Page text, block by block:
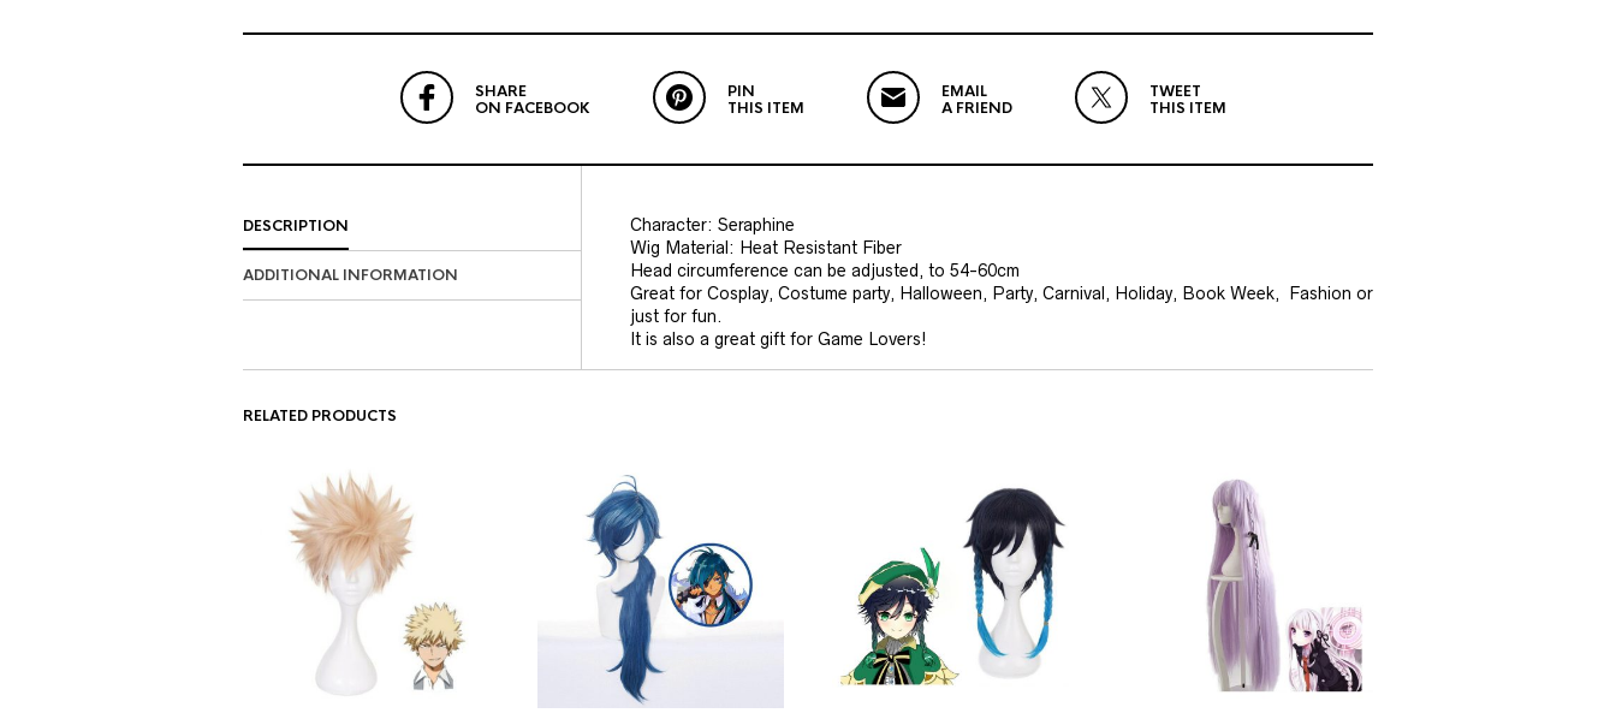
SHARE
ON FACEBOOK
PIN
THIS ITEM
EMAIL
A FRIEND
TWEET
THIS ITEM
DESCRIPTION
ADDITIONAL INFORMATION
Character: Seraphine
Wig Material: Heat Resistant Fiber
Head circumference can be adjusted, to 54-60cm
Great for Cosplay, Costume party, Halloween, Party, Carnival, Holiday, Book Week, Fashion or
just for fun.
It is also a great gift for Game Lovers!
RELATED PRODUCTS